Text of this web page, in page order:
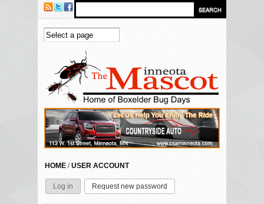
Skip to main content
HOME /USER ACCOUNT
PRIMARY TABS
Log in Request new password